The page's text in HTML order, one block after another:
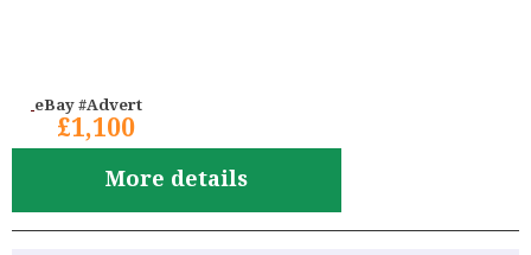
eBay #Advert
£1,100
More details